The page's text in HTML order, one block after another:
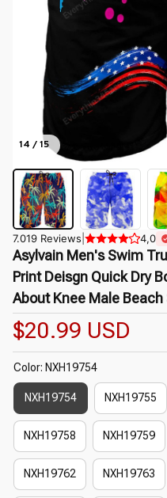
14 / 15
7.019 Reviews 4,0
Asylvain Men's Swim
Print Deisgn Quick Dry
About Knee Male Beach
$20.99 USD
Color: NXH19754
NXH19754 NXH19755
NXH19758 NXH19759
NXH19762 NXH19763